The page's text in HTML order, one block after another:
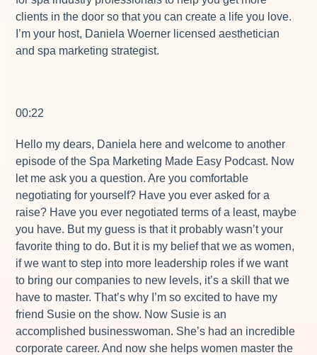
clients in the door so that you can create a life you love.
I’m your host, Daniela Woerner licensed aesthetician
and spa marketing strategist.
00:22
Hello my dears, Daniela here and welcome to another
episode of the Spa Marketing Made Easy Podcast. Now
let me ask you a question. Are you comfortable
negotiating for yourself? Have you ever asked for a
raise? Have you ever negotiated terms of a least, maybe
you have. But my guess is that it probably wasn’t your
favorite thing to do. But it is my belief that we as women,
if we want to step into more leadership roles if we want
to bring our companies to new levels, it’s a skill that we
have to master. That’s why I’m so excited to have my
friend Susie on the show. Now Susie is an
accomplished businesswoman. She’s had an incredible
corporate career. And now she helps women master the